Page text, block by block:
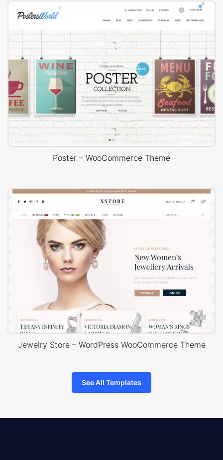
Poster – WooCommerce Theme
Jewelry Store – WordPress WooCommerce Theme
See All Templates